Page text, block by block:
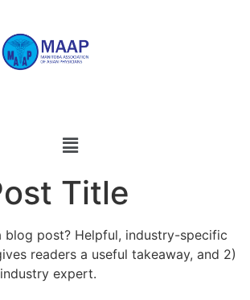
Title
blog post? Helpful, industry-specific
readers a useful takeaway, and 2)
expert.